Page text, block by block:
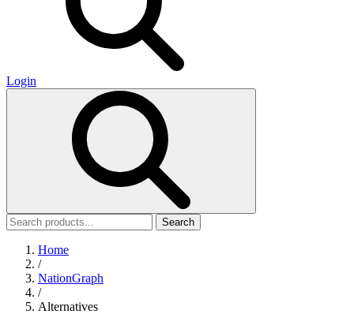
Login
Search
Home
/
NationGraph
/
Alternatives